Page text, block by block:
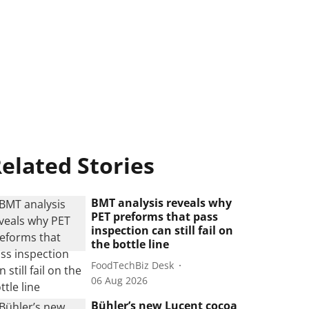
Stories
BMT analysis reveals why
PET preforms that pass
inspection can still fail on
the bottle line
FoodTechBiz Desk
06 Aug 2026
Bühler’s new Lucent cocoa